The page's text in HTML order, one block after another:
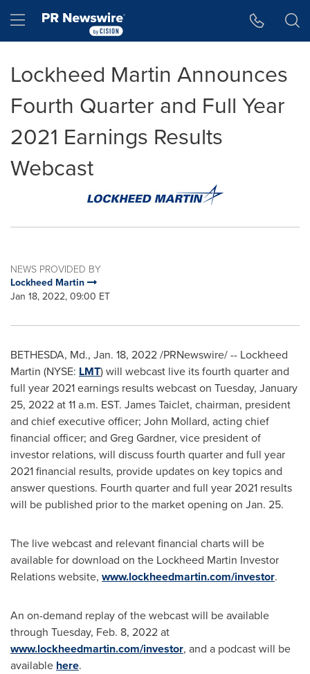
Hamburger menu
Lockheed Martin Announces
Fourth Quarter and Full Year
2021 Earnings Results
Webcast
NEWS PROVIDED BY
Lockheed Martin
Jan 18, 2022, 09:00 ET
BETHESDA, Md., Jan. 18, 2022/PRNewswire/ -- Lockheed
Martin (NYSE: LMT) will webcast live its fourth quarter and
full year 2021 earnings results webcast on Tuesday, January
25, 2022at11 a.m. EST. James Taiclet, chairman, president
and chief executive officer; John Mollard, acting chief
financial officer; and Greg Gardner, vice president of
investor relations, will discuss fourth quarter and full year
2021 financial results, provide updates on key topics and
answer questions. Fourth quarter and full year 2021 results
will be published prior to the market opening on Jan. 25.
The live webcast and relevant financial charts will be
available for download on the Lockheed Martin Investor
Relations website, www.lockheedmartin.com/investor.
An on-demand replay of the webcast will be available
through Tuesday, Feb. 8, 2022at
www.lockheedmartin.com/investor, and a podcast will be
available here.